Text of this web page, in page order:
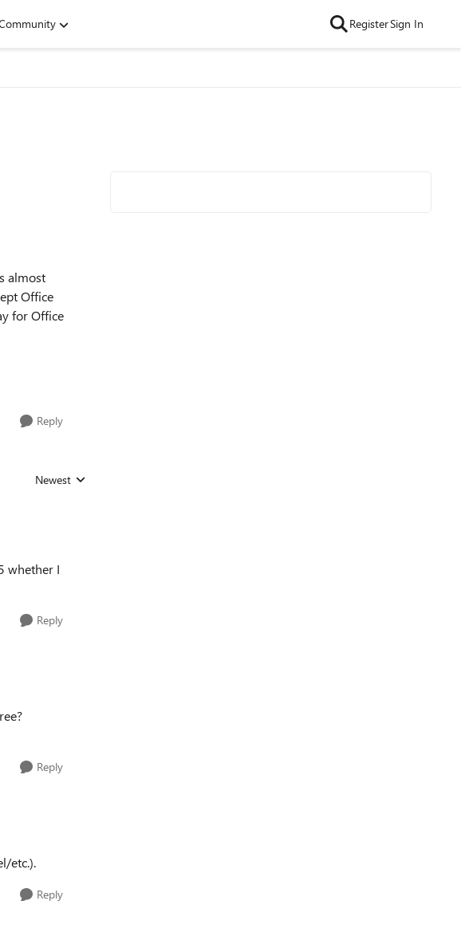
RegisterSign In
almost
Office
for Office
Reply
Replies sorted by
Newest
whether I
Reply
Reply
etc.).
Reply